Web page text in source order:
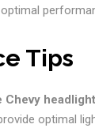
Tips
Chevy
optimal